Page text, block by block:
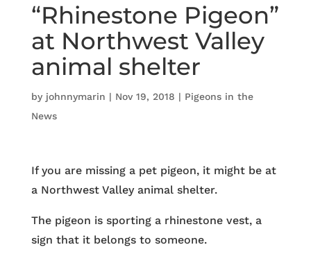
“Rhinestone Pigeon”
at Northwest Valley
animal shelter
by johnnymarin | Nov 19, 2018 | Pigeons in the
News
If you are missing a pet pigeon, it might be at
a Northwest Valley animal shelter.
The pigeon is sporting a rhinestone vest, a
sign that it belongs to someone.